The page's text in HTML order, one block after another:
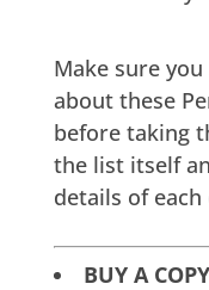
Make sure
about these
before taking
the list itself
details of each
BUY A